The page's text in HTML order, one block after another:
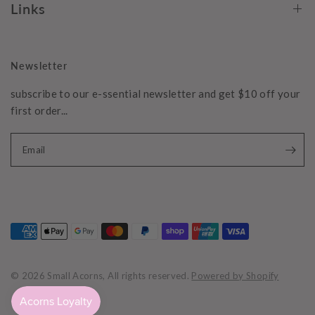
Links
Newsletter
subscribe to our e-ssential newsletter and get $10 off your
first order...
Email
© 2026 Small Acorns, All rights reserved. Powered by Shopify